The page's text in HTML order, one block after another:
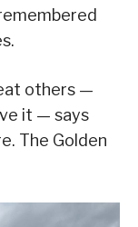
others —
it — says
The Golden